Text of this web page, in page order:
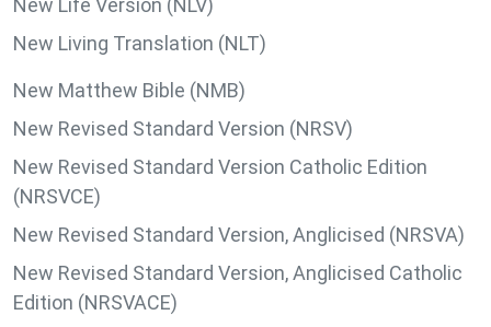
New Life Version (NLV)
New Living Translation (NLT)
New Matthew Bible (NMB)
New Revised Standard Version (NRSV)
New Revised Standard Version Catholic Edition
(NRSVCE)
New Revised Standard Version, Anglicised (NRSVA)
New Revised Standard Version, Anglicised Catholic
Edition (NRSVACE)